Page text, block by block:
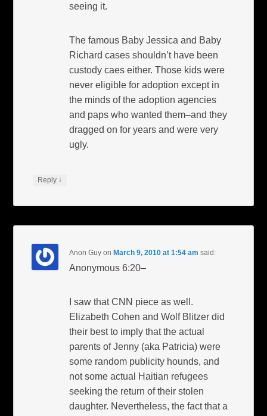
seeing it.
The famous Baby Jessica and Baby
Richard cases shouldn’t have been
custody caes either. Those kids were
never eligible for adoption except in
the minds of the adoption agencies
and paps who wanted them–and they
dragged on for years and were very
ugly.
Reply ↓
Anon Guy on March 9, 2010 at 1:54 am said:
Anonymous 6:20–
I saw that CNN piece as well.
Elizabeth Cohen and Wolf Blitzer did
their best to imply that the actual
parents of Jenny (aka Patricia) were
some random publicity hounds, and
not some actual Haitian refugees
seeking the return of their stolen
daughter. Nevertheless, the fact that a